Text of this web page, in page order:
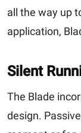
all the way up
application,
Silent
The Blade
design.